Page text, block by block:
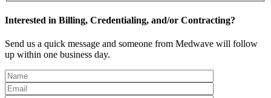
Interested in Billing, Credentialing, and/or Contracting?
Send us a quick message and someone from Medwave will follow
up within one business day.